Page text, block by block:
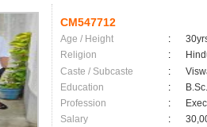
CM547712
Age / Height :
Religion
:
Caste / Subcaste
:
Education
:
Profession
:
Salary
: